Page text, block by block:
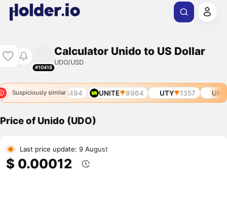
#10418
Calculator Unido to US Dollar
UDO/USD
Suspiciously similar
5319 UNIT0 5494 UNITE 8964 UTY 1357
Price of Unido (UDO)
Last price update: 9 August
$ 0.00012